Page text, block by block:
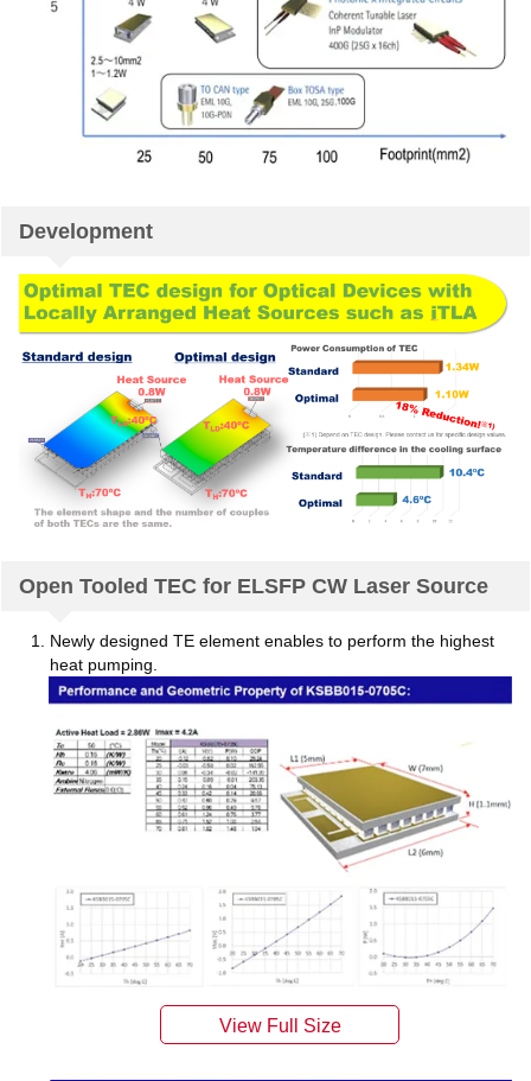
Development
Open Tooled TEC for ELSFP CW Laser Source
Newly designed TE element enables to perform the highest
heat pumping.